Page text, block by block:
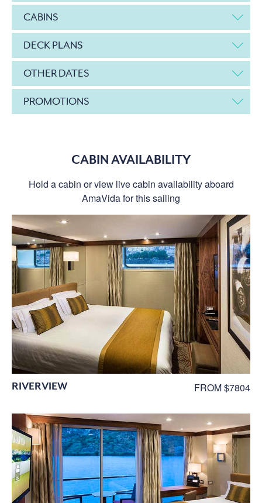
CABINS
DECK PLANS
OTHER DATES
PROMOTIONS
CABIN AVAILABILITY
Hold a cabin or view live cabin availability aboard
AmaVida for this sailing
RIVERVIEW FROM $7804